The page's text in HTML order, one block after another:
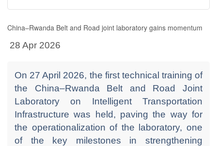
China–Rwanda Belt and Road joint laboratory gains momentum
28 Apr 2026
On 27 April 2026, the first technical training of
the China–Rwanda Belt and Road Joint
Laboratory on Intelligent Transportation
Infrastructure was held, paving the way for
the operationalization of the laboratory, one
of the key milestones in strengthening